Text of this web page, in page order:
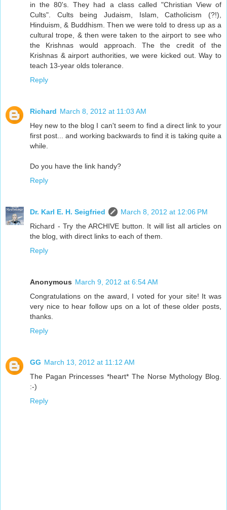
in the 80's. They had a class called "Christian View of
Cults". Cults being Judaism, Islam, Catholicism (?!),
Hinduism, & Buddhism. Then we were told to dress up as a
cultural trope, & then were taken to the airport to see who
the Krishnas would approach. The the credit of the
Krishnas & airport authorities, we were kicked out. Way to
teach 13-year olds tolerance.
Reply
Richard March 8, 2012 at 11:03 AM
Hey new to the blog I can't seem to find a direct link to your
first post... and working backwards to find it is taking quite a
while.
Do you have the link handy?
Reply
Dr. Karl E. H. Seigfried
March 8, 2012 at 12:06 PM
Richard - Try the ARCHIVE button. It will list all articles on
the blog, with direct links to each of them.
Reply
Anonymous March 9, 2012 at 6:54 AM
Congratulations on the award, I voted for your site! It was
very nice to hear follow ups on a lot of these older posts,
thanks.
Reply
GG March 13, 2012 at 11:12 AM
The Pagan Princesses *heart* The Norse Mythology Blog.
:-)
Reply